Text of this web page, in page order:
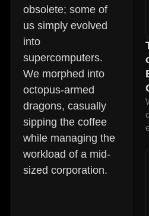
obsolete; some of
us simply evolved
into
supercomputers.
We morphed into
octopus-armed
dragons, casually
sipping the coffee
while managing the
workload of a mid-
sized corporation.